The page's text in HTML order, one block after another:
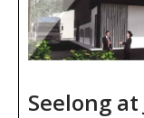
Seelong at